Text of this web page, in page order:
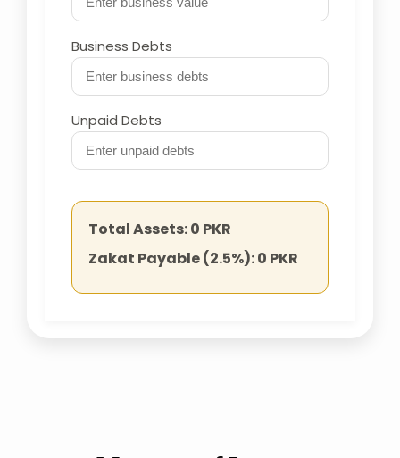
Business Debts
Unpaid Debts
Total Assets:0 PKR
Zakat Payable (2.5%):0 PKR